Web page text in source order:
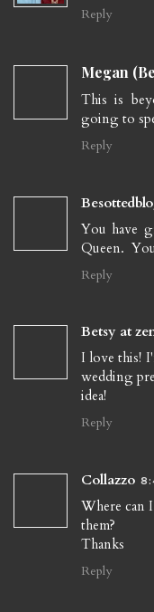
Reply
Megan
This is
going to
Reply
You have
Queen.
Reply
Betsy at
I love this!
wedding
idea!
Reply
Collazzo
Where can
them?
Thanks
Reply